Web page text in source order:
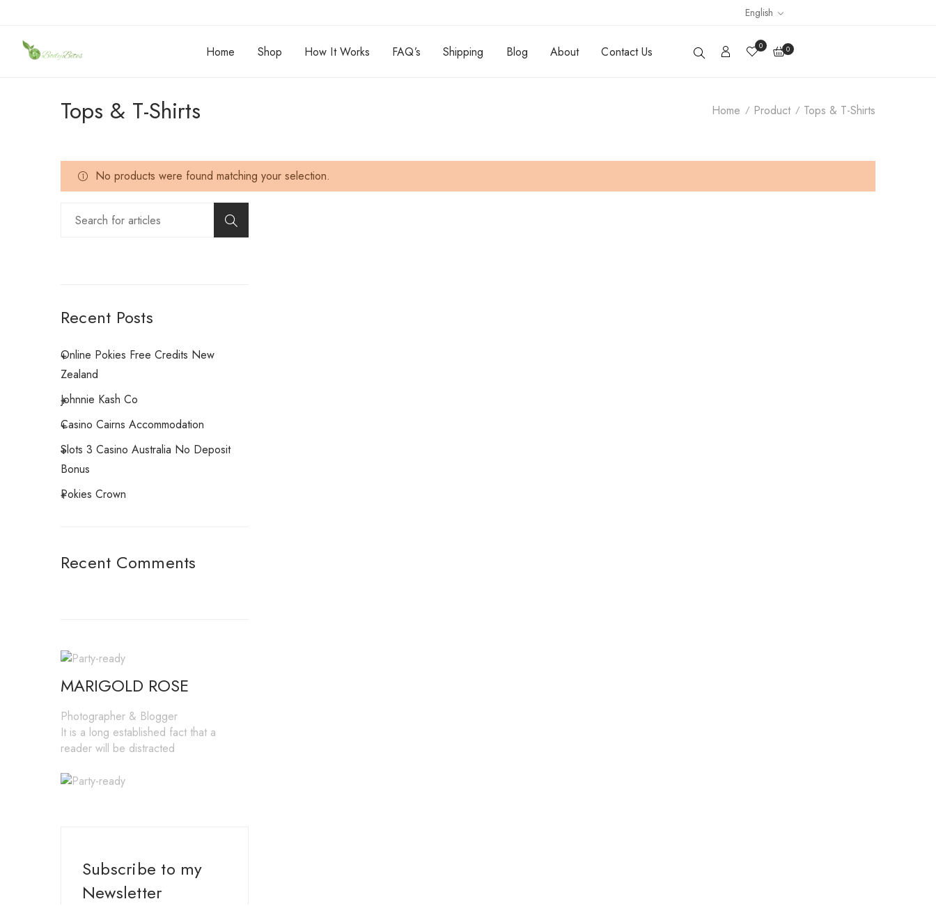
English
Home Shop How It Works FAQ’s Shipping Blog About Contact Us 0 0
Tops & T-Shirts Home Product Tops & T-Shirts
No products were found matching your selection.
Recent Posts
Online Pokies Free Credits New
Zealand
Johnnie Kash Co
Casino Cairns Accommodation
Slots 3 Casino Australia No Deposit
Bonus
Pokies Crown
Recent Comments
MARIGOLD ROSE
Photographer & Blogger
It is a long established fact that a
reader will be distracted
Subscribe to my
Newsletter